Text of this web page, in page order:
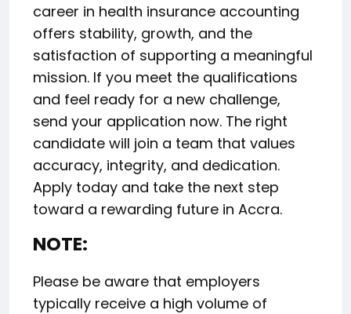
career in health insurance accounting
offers stability, growth, and the
satisfaction of supporting a meaningful
mission. If you meet the qualifications
and feel ready for a new challenge,
send your application now. The right
candidate will join a team that values
accuracy, integrity, and dedication.
Apply today and take the next step
toward a rewarding future in Accra.
NOTE:
Please be aware that employers
typically receive a high volume of